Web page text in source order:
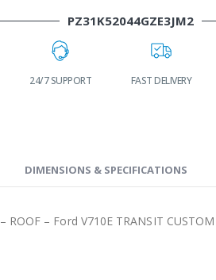
PZ31K52044GZE3JM2
24/7 SUPPORT FAST DELIVERY
DIMENSIONS & SPECIFICATIONS
ROOF – Ford V710E TRANSIT